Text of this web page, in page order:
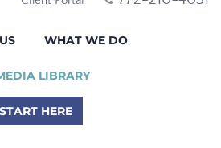
WHAT WE DO
LIBRARY
START HERE